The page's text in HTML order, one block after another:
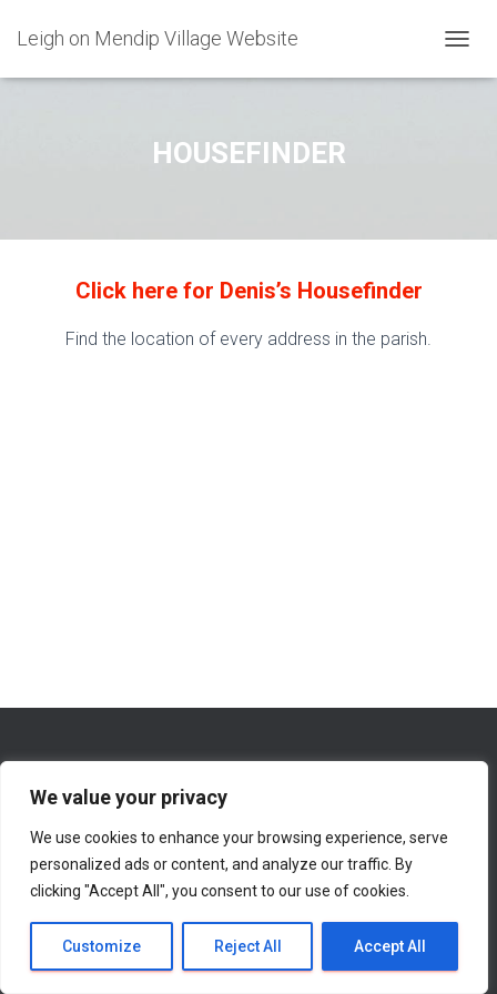
We value your privacy
We use cookies to enhance your browsing experience, serve
personalized ads or content, and analyze our traffic. By
clicking "Accept All", you consent to our use of cookies.
Customize Reject All Accept All
Leigh on Mendip Village Website
HOUSEFINDER
Click here for Denis’s Housefinder
Find the location of every address in the parish.
WHAT’S NEW ON THIS WEBSITE ABOUT
CONTACT INFORMATION
Hestia | Developed by ThemeIsle